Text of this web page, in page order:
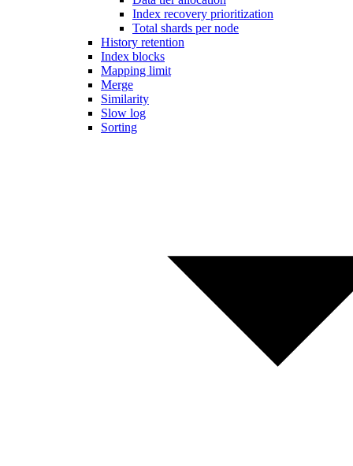
Index recovery prioritization
Total shards per node
History retention
Index blocks
Mapping limit
Merge
Similarity
Slow log
Sorting